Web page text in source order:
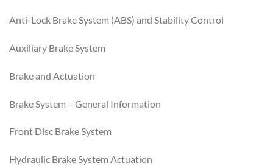
Anti-Lock Brake System (ABS) and Stability Control
Auxiliary Brake System
Brake and Actuation
Brake System – General Information
Front Disc Brake System
Hydraulic Brake System Actuation